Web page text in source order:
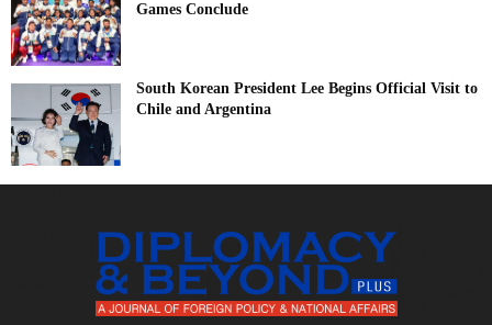
Games Conclude
South Korean President Lee Begins Official Visit to
Chile and Argentina